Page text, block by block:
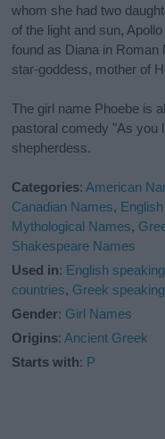
whom she had two
of the light and sun,
found as Diana in
star-goddess, mother of
The girl name Phoebe is
pastoral comedy "As you
shepherdess.
Categories:American
Canadian Names,
Mythological Names,
Shakespeare Names
Used in: English
countries, Greek
Gender: Girl Names
Origins:Ancient Greek
Starts with: P